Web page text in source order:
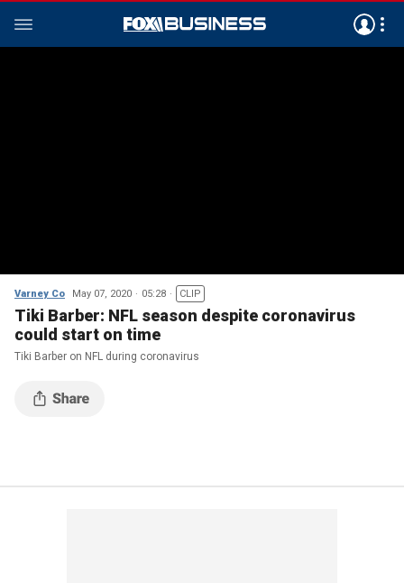
Varney Co May 07, 2020 05:28 CLIP
Tiki Barber: NFL season despite coronavirus
could start on time
Tiki Barber on NFL during coronavirus